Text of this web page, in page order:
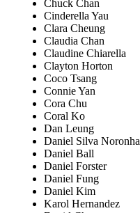
Chuck Chan
Cinderella Yau
Clara Cheung
Claudia Chan
Claudine Chiarella
Clayton Horton
Coco Tsang
Connie Yan
Cora Chu
Coral Ko
Dan Leung
Daniel Silva Noronha
Daniel Ball
Daniel Forster
Daniel Fung
Daniel Kim
Karol Hernandez